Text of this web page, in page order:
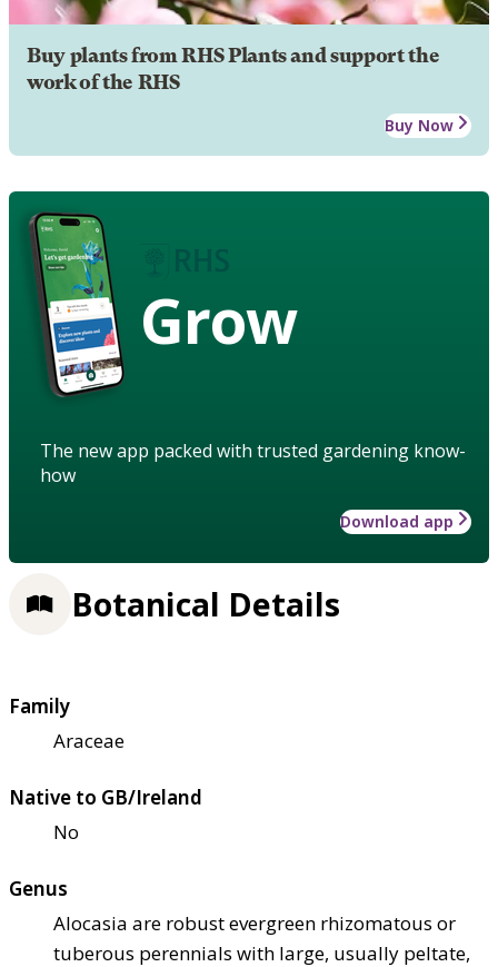
Buy plants from RHS Plants and support the
work of the RHS
Buy Now
Grow
The new app packed with trusted gardening know-
how
Download app
Botanical Details
Family
Araceae
Native to GB/Ireland
No
Genus
Alocasia are robust evergreen rhizomatous or
tuberous perennials with large, usually peltate,